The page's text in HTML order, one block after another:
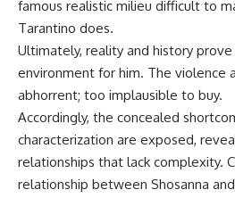
famous realistic milieu difficult to
Tarantino does.
Ultimately, reality and history
environment for him. The violence
abhorrent; too implausible to buy.
Accordingly, the concealed
characterization are exposed,
relationships that lack complexity.
relationship between Shosanna